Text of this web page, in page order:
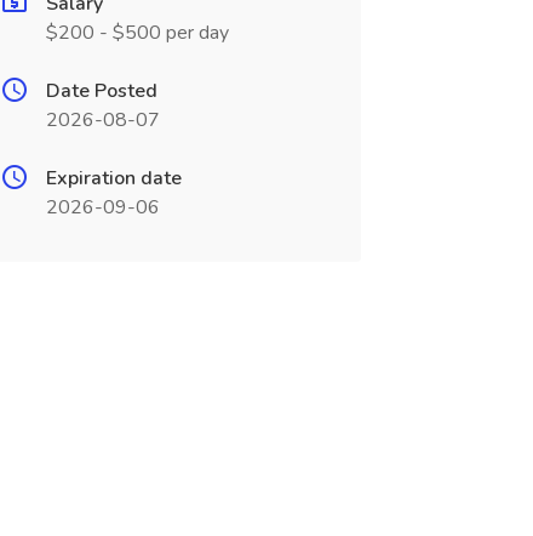
$200 - $500 per day
Date Posted
2026-08-07
Expiration date
2026-09-06